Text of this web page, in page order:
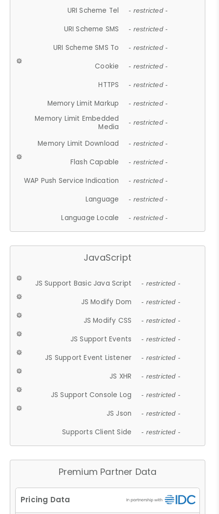
URI Scheme Tel - restricted -
URI Scheme SMS - restricted -
URI Scheme SMS To - restricted -
Cookie - restricted -
HTTPS - restricted -
Memory Limit Markup - restricted -
Memory Limit Embedded
Media
- restricted -
Memory Limit Download - restricted -
Flash Capable - restricted -
WAP Push Service Indication - restricted -
Language - restricted -
Language Locale - restricted -
JavaScript
JS Support Basic Java Script - restricted -
JS Modify Dom - restricted -
JS Modify CSS - restricted -
JS Support Events - restricted -
JS Support Event Listener - restricted -
JS XHR - restricted -
JS Support Console Log - restricted -
JS Json - restricted -
Supports Client Side - restricted -
Premium Partner Data